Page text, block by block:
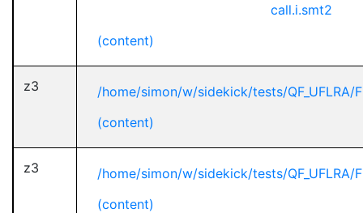
call.i.smt2
(content)
z3
/home/simon/w/sidekick/tests/QF_UFLRA/
(content)
z3
/home/simon/w/sidekick/tests/QF_UFLRA/
(content)